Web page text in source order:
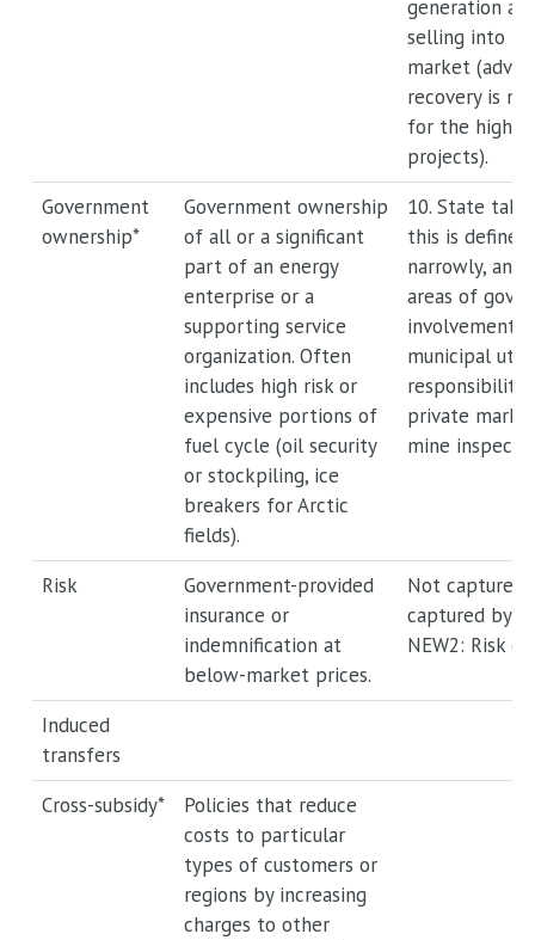
generation
selling into
market
recovery is
for the
projects).
Government
ownership*
Government ownership
of all or a significant
part of an energy
enterprise or a
supporting service
organization. Often
includes high risk or
expensive portions of
fuel cycle (oil security
or stockpiling, ice
breakers for Arctic
fields).
10. State
this is
narrowly, and
areas of
involvement,
municipal
responsibility
private
mine
Risk
Government-provided
insurance or
indemnification at
below-market prices.
Not captured
captured by
NEW2: Risk
Induced
transfers
Cross-subsidy*
Policies that reduce
costs to particular
types of customers or
regions by increasing
charges to other